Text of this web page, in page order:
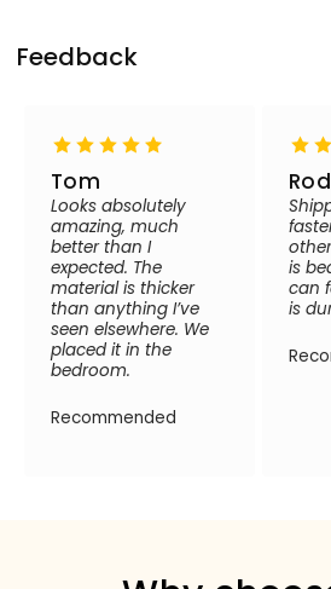
Feedback
Tom
Looks absolutely
amazing, much
better than I
expected. The
material is thicker
than anything I’ve
seen elsewhere. We
placed it in the
bedroom.
Recommended
is
can
is